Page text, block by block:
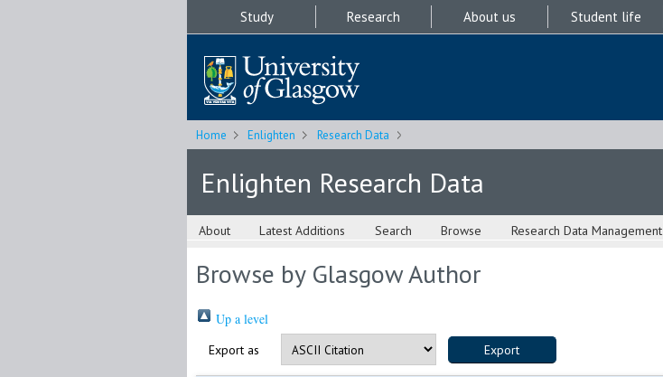
Study Research About us Student life
Home Enlighten Research Data
Enlighten Research Data
About Latest Additions Search Browse Research Data Management
Browse by Glasgow Author
Up a level
Export as